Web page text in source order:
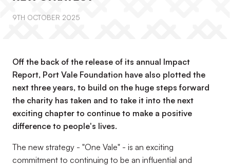
9TH OCTOBER 2025
Off the back of the release of its annual Impact
Report, Port Vale Foundation have also plotted the
next three years, to build on the huge steps forward
the charity has taken and to take it into the next
exciting chapter to continue to make a positive
difference to people's lives.
The new strategy - "One Vale" - is an exciting
commitment to continuing to be an influential and